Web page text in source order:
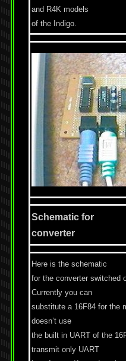
and R4K models
of the Indigo.
Schematic for
converter
Here is the schematic
for the converter switched
Currently you can
substitute a 16F84 for the
doesn’t use
the built in UART of the
transmit only UART